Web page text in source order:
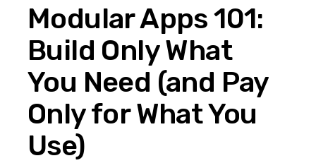
Modular Apps 101:
Build Only What
You Need (and Pay
Only for What You
Use)